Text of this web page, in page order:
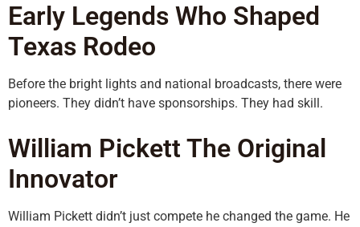
Early Legends Who Shaped
Texas Rodeo
Before the bright lights and national broadcasts, there were
pioneers. They didn’t have sponsorships. They had skill.
William Pickett The Original
Innovator
William Pickett didn’t just compete he changed the game. He